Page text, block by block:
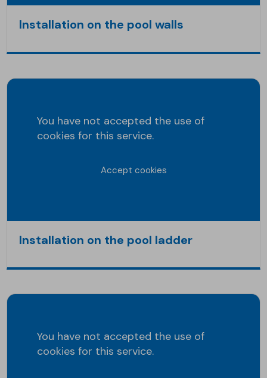
Installation on the pool walls
You have not accepted the use of
cookies for this service.
Accept cookies
Installation on the pool ladder
You have not accepted the use of
cookies for this service.